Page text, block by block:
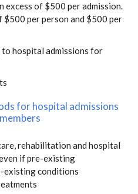
excess of $500 per admission.
$500 per person and $500 per
to hospital admissions for
for hospital admissions
rehabilitation and hospital
if pre-existing
existing conditions